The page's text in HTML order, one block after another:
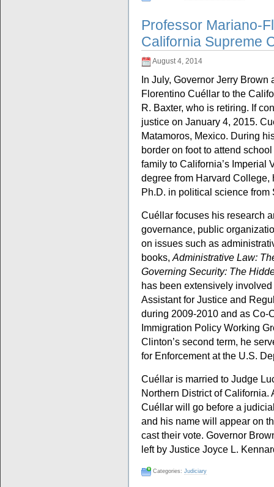
Professor Mariano-
California Supreme
August 4, 2014
In July, Governor Jerry
Florentino Cuéllar to the
R. Baxter, who is retiring. If
justice on January 4, 2015.
Matamoros, Mexico. During
border on foot to attend
family to California’s Imperial
degree from Harvard
Ph.D. in political science from
Cuéllar focuses his research
governance, public
on issues such as
books, Administrative Law:
Governing Security: The
has been extensively
Assistant for Justice and
during 2009-2010 and as Co-
Immigration Policy Working
Clinton’s second term, he
for Enforcement at the U.S.
Cuéllar is married to Judge
Northern District of California.
Cuéllar will go before a
and his name will appear on
cast their vote. Governor
left by Justice Joyce L.
Categories: Judiciary